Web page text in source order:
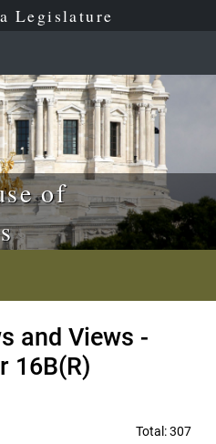
Legislature
of
and Views -
16B(R)
Total: 307